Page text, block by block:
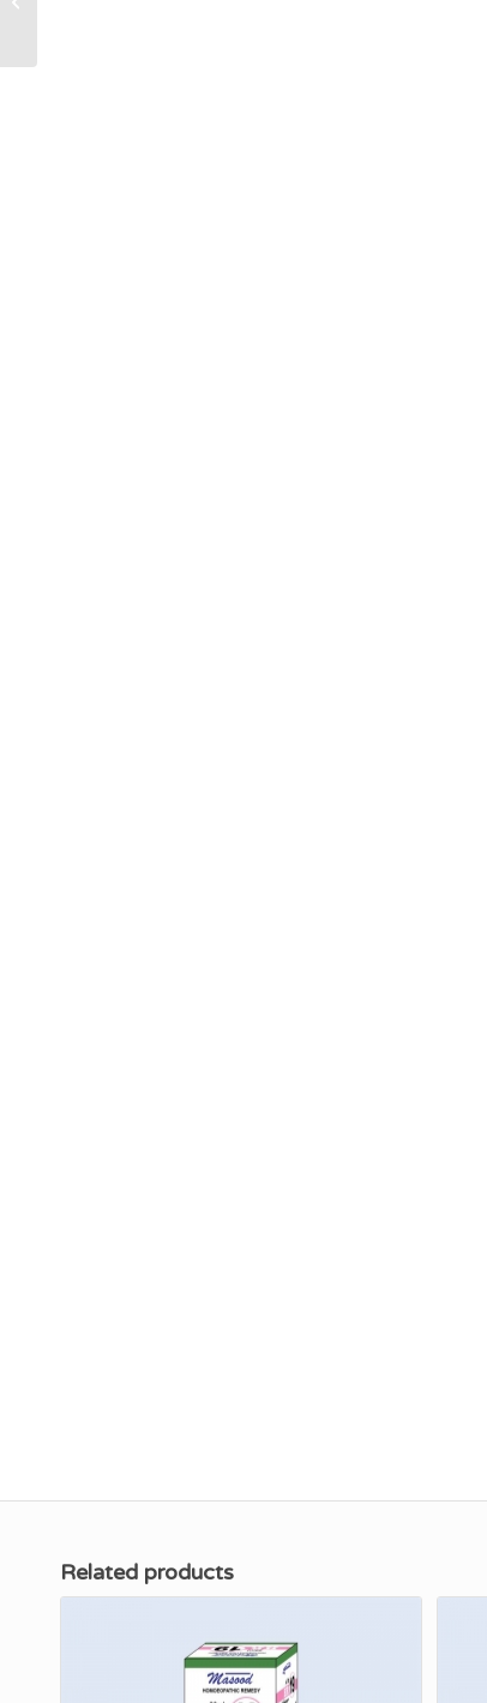
Related products